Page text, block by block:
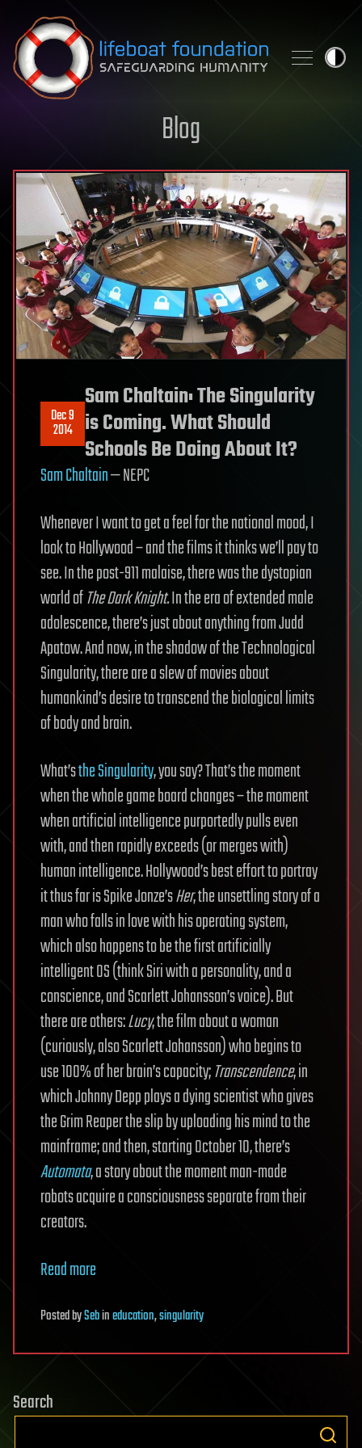
Skip to content
Blog
Dec 9
2014
Sam Chaltain: The Singularity
is Coming. What Should
Schools Be Doing About It?
Sam Chaltain— NEPC
Whenever I want to get a feel for the national mood, I
look to Hollywood – and the films it thinks we’ll pay to
see. In the post-911 malaise, there was the dystopian
world ofThe Dark Knight.In the era of extended male
adolescence, there’s just about anything from Judd
Apatow. And now, in the shadow of the Technological
Singularity, there are a slew of movies about
humankind’s desire to transcend the biological limits
of body and brain.
What’sthe Singularity, you say? That’s the moment
when the whole game board changes – the moment
when artificial intelligence purportedly pulls even
with, and then rapidly exceeds (or merges with)
human intelligence. Hollywood’s best effort to portray
it thus far is Spike Jonze’sHer, the unsettling story of a
man who falls in love with his operating system,
which also happens to be the first artificially
intelligent OS (think Siri with a personality, and a
conscience, and Scarlett Johansson’s voice). But
there are others:Lucy, the film about a woman
(curiously, also Scarlett Johansson) who begins to
use 100% of her brain’s capacity;Transcendence, in
which Johnny Depp plays a dying scientist who gives
the Grim Reaper the slip by uploading his mind to the
mainframe; and then, starting October 10, there’s
Automata, a story about the moment man-made
robots acquire a consciousness separate from their
creators.
Read more
PostedbySebineducation,singularity
Search